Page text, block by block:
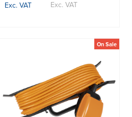
Exc. VAT Exc. VAT
On Sale